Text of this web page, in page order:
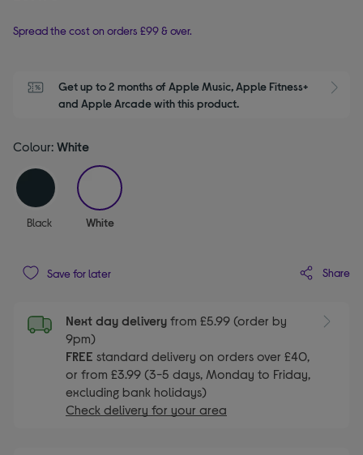
Spread the cost on orders £99 & over.
Get up to 2 months of Apple Music, Apple Fitness+
and Apple Arcade with this product.
Colour: White
Black
selected
White
Save for later Share
Next day delivery from £5.99 (order by
9pm)
FREE standard delivery on orders over £40,
or from £3.99 (3-5 days, Monday to Friday,
excluding bank holidays)
Check delivery for your area